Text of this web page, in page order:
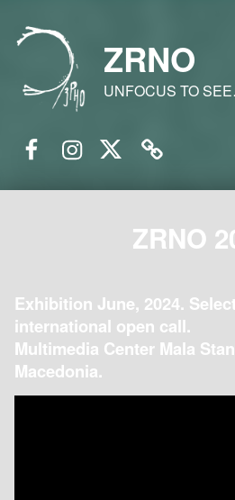
ZRNO
UNFOCUS TO
ZRNO
Exhibition June, 2024.
international open call.
Multimedia Center Mala
Macedonia.